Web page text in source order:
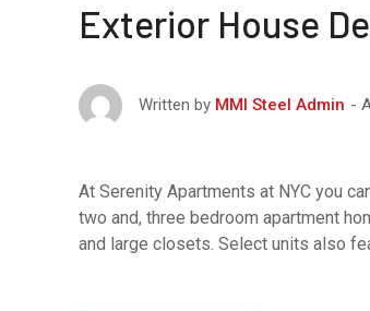
Exterior House
Written by MMI Steel Admin
At Serenity Apartments at NYC you
two and, three bedroom apartment
and large closets. Select units also